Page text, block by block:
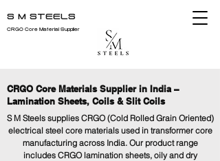
S M STEELS
CRGO Core Material Supplier
CRGO Core Materials Supplier in India –
Lamination Sheets, Coils & Slit Coils
S M Steels supplies CRGO (Cold Rolled Grain Oriented)
electrical steel core materials used in transformer core
manufacturing across India. Our product range
includes CRGO lamination sheets, oily and dry